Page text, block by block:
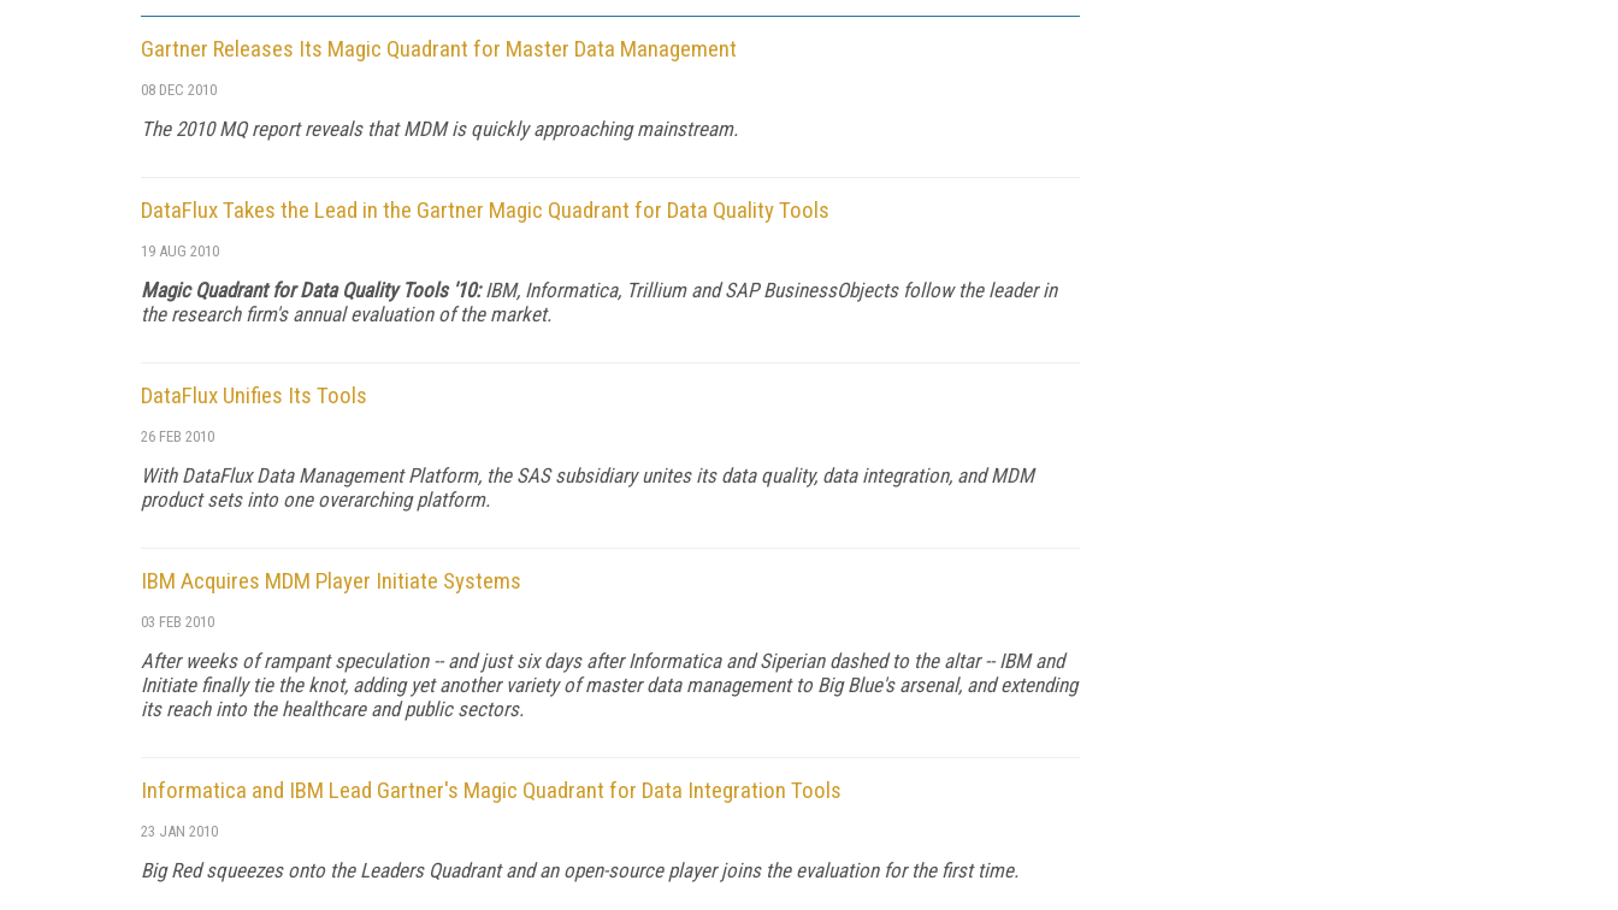
Gartner Releases Its Magic Quadrant for Master Data Management
08 DEC 2010
The 2010 MQ report reveals that MDM is quickly approaching mainstream.
DataFlux Takes the Lead in the Gartner Magic Quadrant for Data Quality Tools
19 AUG 2010
Magic Quadrant for Data Quality Tools '10:IBM, Informatica, Trillium and SAP BusinessObjects follow the leader in
the research firm's annual evaluation of the market.
DataFlux Unifies Its Tools
26 FEB 2010
With DataFlux Data Management Platform, the SAS subsidiary unites its data quality, data integration, and MDM
product sets into one overarching platform.
IBM Acquires MDM Player Initiate Systems
03 FEB 2010
After weeks of rampant speculation -- and just six days after Informatica and Siperian dashed to the altar -- IBM and
Initiate finally tie the knot, adding yet another variety of master data management to Big Blue's arsenal, and extending
its reach into the healthcare and public sectors.
Informatica and IBM Lead Gartner's Magic Quadrant for Data Integration Tools
23 JAN 2010
Big Red squeezes onto the Leaders Quadrant and an open-source player joins the evaluation for the first time.